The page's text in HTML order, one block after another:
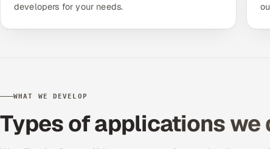
developers for your needs.
WHAT WE DEVELOP
Types of applications we